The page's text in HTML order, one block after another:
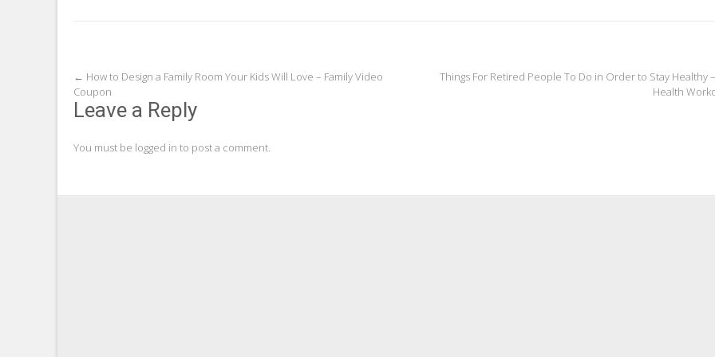
Post
navigation
← How to Design a Family Room Your Kids Will Love – Family Video
Coupon
Things For Retired People To Do in Order to Stay Healthy
Health
Leave a Reply
You must be logged in to post a comment.